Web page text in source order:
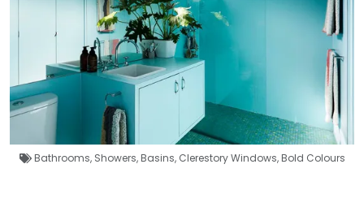
Bathrooms, Showers,Basins, Clerestory Windows,Bold Colours